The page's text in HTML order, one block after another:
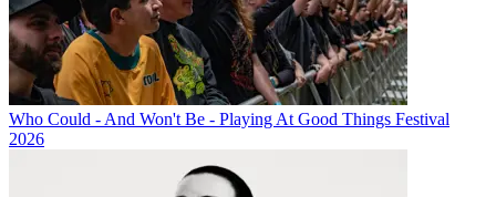
Who Could - And Won't Be - Playing At Good Things Festival
2026